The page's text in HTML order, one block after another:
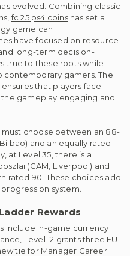
evolved. Combining classic
fc 25 ps4 coinshas set a
game can
have focused on resource
long-term decision-
true to these roots while
gamers. The
that players face
gameplay engaging and
must choose between an 88-
and an equally rated
at Level 35, there is a
(CAM, Liverpool) and
rated 90. These choices add
system.
Rewards
include in-game currency
Level 12 grants three FUT
tie for Manager Career